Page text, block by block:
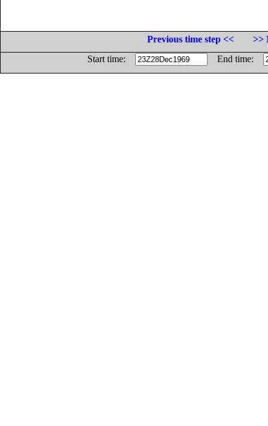
Previous time step <<
>>
Start time:
End time: